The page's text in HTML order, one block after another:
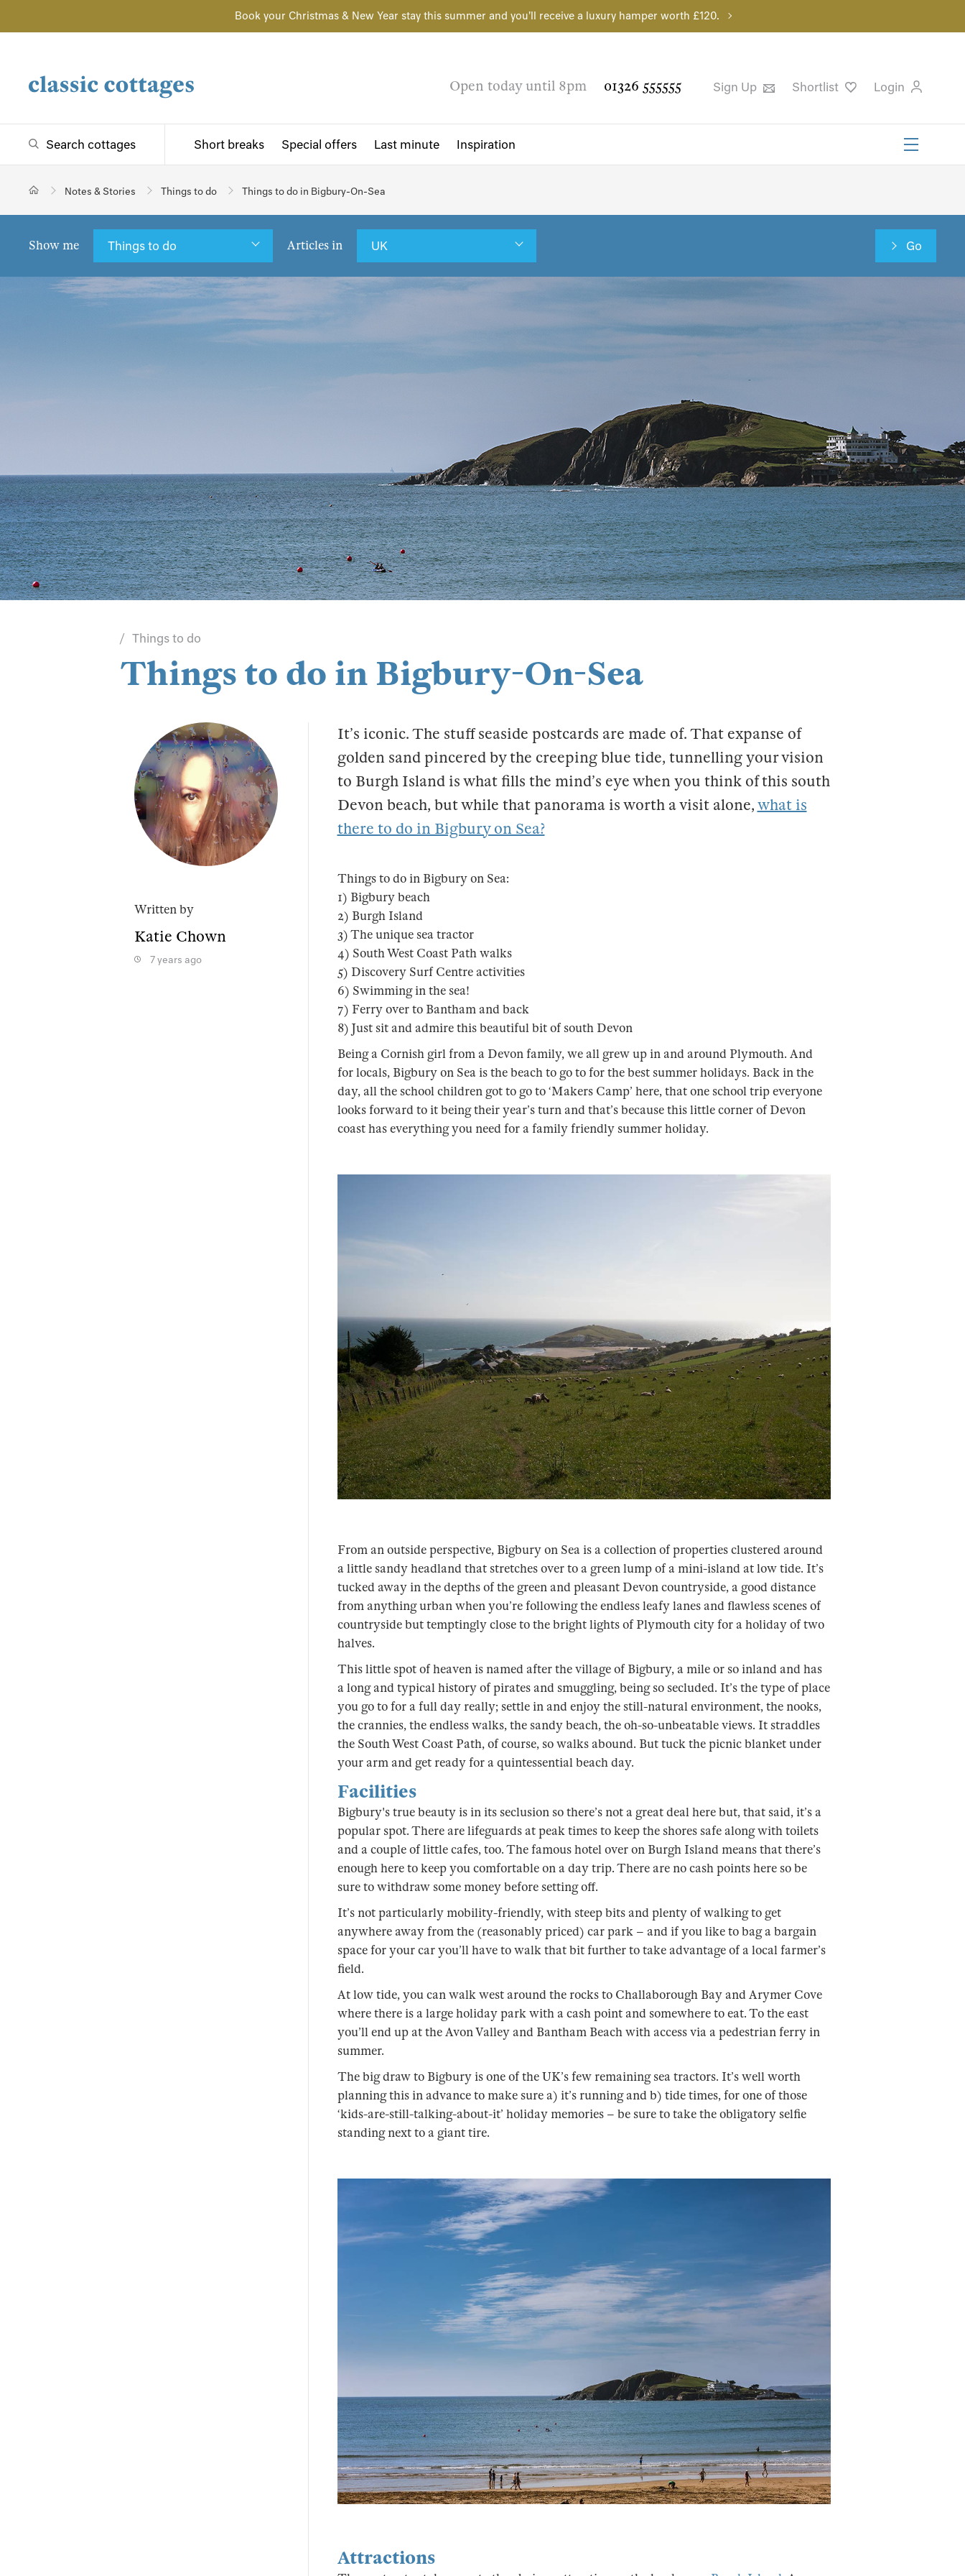
Book your Christmas & New Year stay this summer and you'll receive a luxury hamper worth £120.
Open today until 8pm 01326 555555 Sign Up Shortlist Login
Search cottages Short breaks Special offers Last minute Inspiration
Notes & Stories Things to do Things to do in Bigbury-On-Sea
Show me Things to do Articles in UK Go
Things to do
Things to do in Bigbury-On-Sea
Written by
Katie Chown
7 years ago
It’s iconic. The stuff seaside postcards are made of. That expanse of
golden sand pincered by the creeping blue tide, tunnelling your vision
to Burgh Island is what fills the mind’s eye when you think of this south
Devon beach, but while that panorama is worth a visit alone,what is
there to do in Bigbury on Sea?
Things to do in Bigbury on Sea:
1) Bigbury beach
2) Burgh Island
3) The unique sea tractor
4) South West Coast Path walks
5) Discovery Surf Centre activities
6) Swimming in the sea!
7) Ferry over to Bantham and back
8) Just sit and admire this beautiful bit of south Devon
Being a Cornish girl from a Devon family, we all grew up in and around Plymouth. And
for locals, Bigbury on Sea is the beach to go to for the best summer holidays. Back in the
day, all the school children got to go to ‘Makers Camp’ here, that one school trip everyone
looks forward to it being their year’s turn and that’s because this little corner of Devon
coast has everything you need for a family friendly summer holiday.
From an outside perspective, Bigbury on Sea is a collection of properties clustered around
a little sandy headland that stretches over to a green lump of a mini-island at low tide. It’s
tucked away in the depths of the green and pleasant Devon countryside, a good distance
from anything urban when you’re following the endless leafy lanes and flawless scenes of
countryside but temptingly close to the bright lights of Plymouth city for a holiday of two
halves.
This little spot of heaven is named after the village of Bigbury, a mile or so inland and has
a long and typical history of pirates and smuggling, being so secluded. It’s the type of place
you go to for a full day really; settle in and enjoy the still-natural environment, the nooks,
the crannies, the endless walks, the sandy beach, the oh-so-unbeatable views. It straddles
the South West Coast Path, of course, so walks abound. But tuck the picnic blanket under
your arm and get ready for a quintessential beach day.
Facilities
Bigbury's true beauty is in its seclusion so there’s not a great deal here but, that said, it’s a
popular spot. There are lifeguards at peak times to keep the shores safe along with toilets
and a couple of little cafes, too. The famous hotel over on Burgh Island means that there’s
enough here to keep you comfortable on a day trip. There are no cash points here so be
sure to withdraw some money before setting off.
It’s not particularly mobility-friendly, with steep bits and plenty of walking to get
anywhere away from the (reasonably priced) car park – and if you like to bag a bargain
space for your car you’ll have to walk that bit further to take advantage of a local farmer’s
field.
At low tide, you can walk west around the rocks to Challaborough Bay and Arymer Cove
where there is a large holiday park with a cash point and somewhere to eat. To the east
you’ll end up at the Avon Valley and Bantham Beach with access via a pedestrian ferry in
summer.
The big draw to Bigbury is one of the UK’s few remaining sea tractors. It’s well worth
planning this in advance to make sure a) it’s running and b) tide times, for one of those
‘kids-are-still-talking-about-it’ holiday memories – be sure to take the obligatory selfie
standing next to a giant tire.
Attractions